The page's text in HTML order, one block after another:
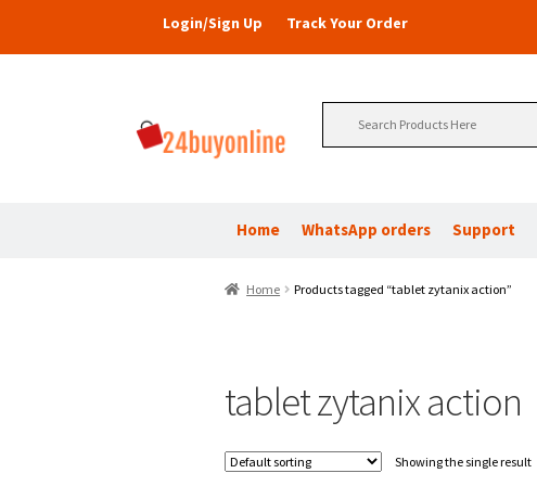
Login/Sign Up Track Your Order
Home WhatsApp orders Support
Home Products tagged “tablet zytanix action”
tablet zytanix action
Showing the single result